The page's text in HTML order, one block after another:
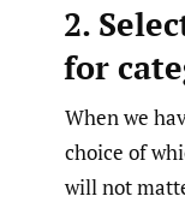
2.
for
When we
choice of
will not